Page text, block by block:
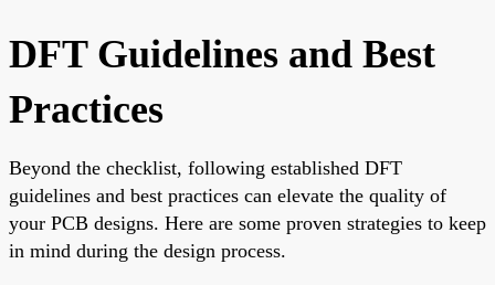
DFT Guidelines and Best
Practices
Beyond the checklist, following established DFT
guidelines and best practices can elevate the quality of
your PCB designs. Here are some proven strategies to keep
in mind during the design process.